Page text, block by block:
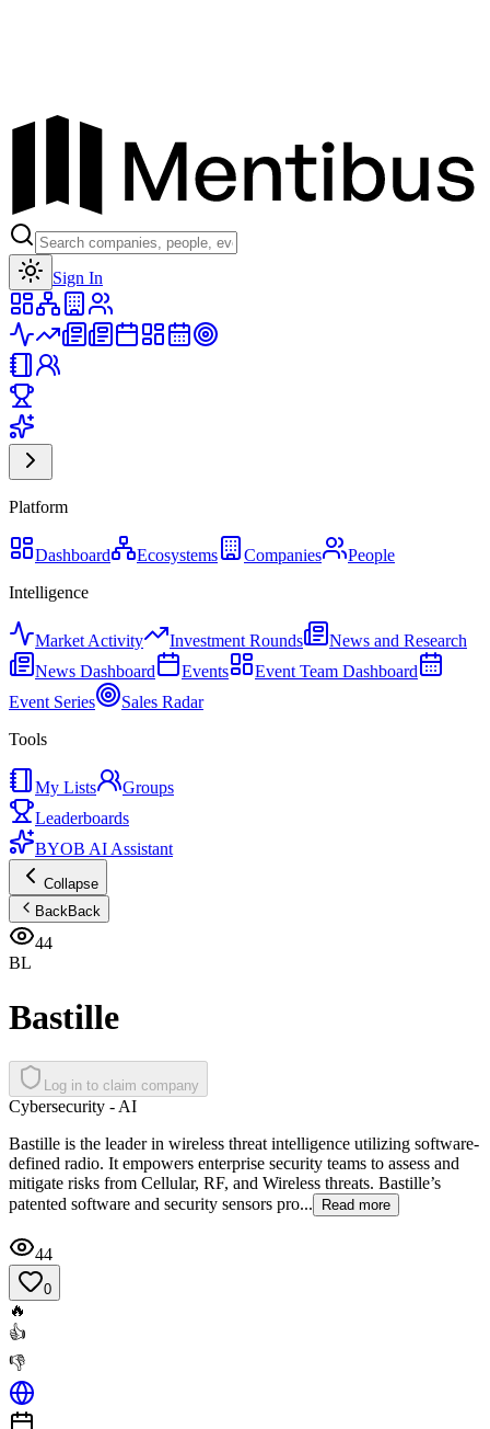
Sign In
Platform
Dashboard Ecosystems Companies
People
Intelligence
Market Activity Investment Rounds
News and Research
News Dashboard
Events
Event Team Dashboard
Event Series
Sales Radar
Tools
My Lists
Groups
Leaderboards
BYOB AI Assistant
Collapse
BackBack
44
BL
Bastille
Log in to claim company
Cybersecurity - AI
Bastille is the leader in wireless threat intelligence utilizing software-
defined radio. It empowers enterprise security teams to assess and
mitigate risks from Cellular, RF, and Wireless threats. Bastille’s
patented software and security sensors pro...
Read more
44
0
🔥
👍
👎